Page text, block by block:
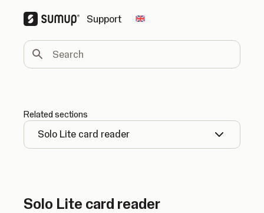
Support Change country
Search
Related sections
Solo Lite card reader
Solo Lite card reader